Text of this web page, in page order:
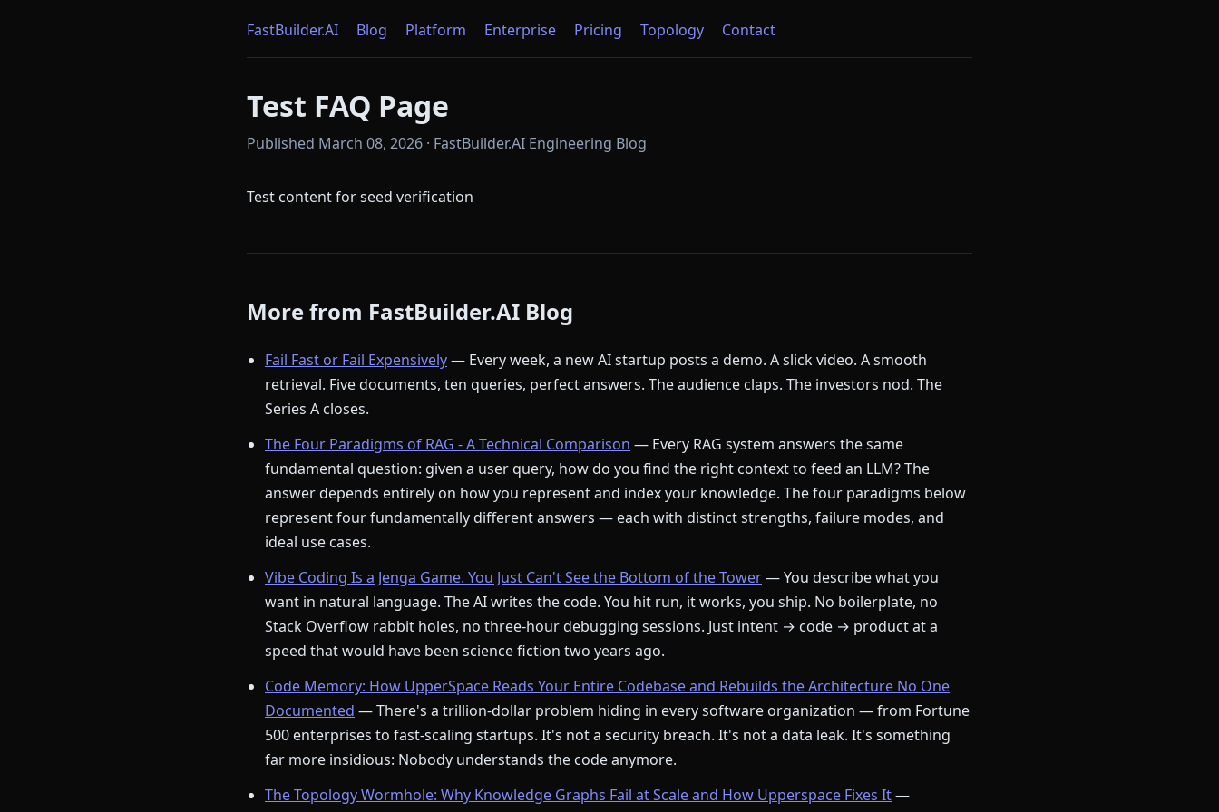
FastBuilder.AI Blog Platform Enterprise Pricing Topology Contact
Test FAQ Page
Published March 08, 2026 · FastBuilder.AI Engineering Blog
Test content for seed verification
More from FastBuilder.AI Blog
Fail Fast or Fail Expensively— Every week, a new AI startup posts a demo. A slick video. A smooth
retrieval. Five documents, ten queries, perfect answers. The audience claps. The investors nod. The
Series A closes.
The Four Paradigms of RAG - A Technical Comparison — Every RAG system answers the same
fundamental question: given a user query, how do you find the right context to feed an LLM? The
answer depends entirely on how you represent and index your knowledge. The four paradigms below
represent four fundamentally different answers — each with distinct strengths, failure modes, and
ideal use cases.
Vibe Coding Is a Jenga Game. You Just Can't See the Bottom of the Tower— You describe what you
want in natural language. The AI writes the code. You hit run, it works, you ship. No boilerplate, no
Stack Overflow rabbit holes, no three-hour debugging sessions. Just intent → code → product at a
speed that would have been science fiction two years ago.
Code Memory: How UpperSpace Reads Your Entire Codebase and Rebuilds the Architecture No One
Documented — There's a trillion-dollar problem hiding in every software organization — from Fortune
500 enterprises to fast-scaling startups. It's not a security breach. It's not a data leak. It's something
far more insidious: Nobody understands the code anymore.
The Topology Wormhole: Why Knowledge Graphs Fail at Scale and How Upperspace Fixes It—